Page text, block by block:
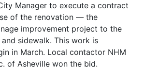
Manager to execute a contract
of the renovation — the
improvement project to the
sidewalk. This work is
in March. Local contactor NHM
of Asheville won the bid.